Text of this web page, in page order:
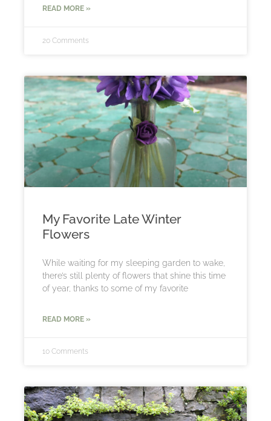
READ MORE »
20 Comments
My Favorite Late Winter
Flowers
While waiting for my sleeping garden to wake,
there’s still plenty of flowers that shine this time
of year, thanks to some of my favorite
READ MORE »
10 Comments